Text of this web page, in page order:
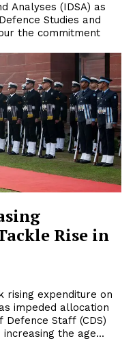
Analyses (IDSA) as
Studies and
Rise in
impeded allocation
Staff (CDS)
the age...